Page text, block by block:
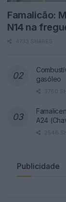
Famalicão:
N14 na
4733 SHARES
gasóleo
3780
A24
2546
Publicidade